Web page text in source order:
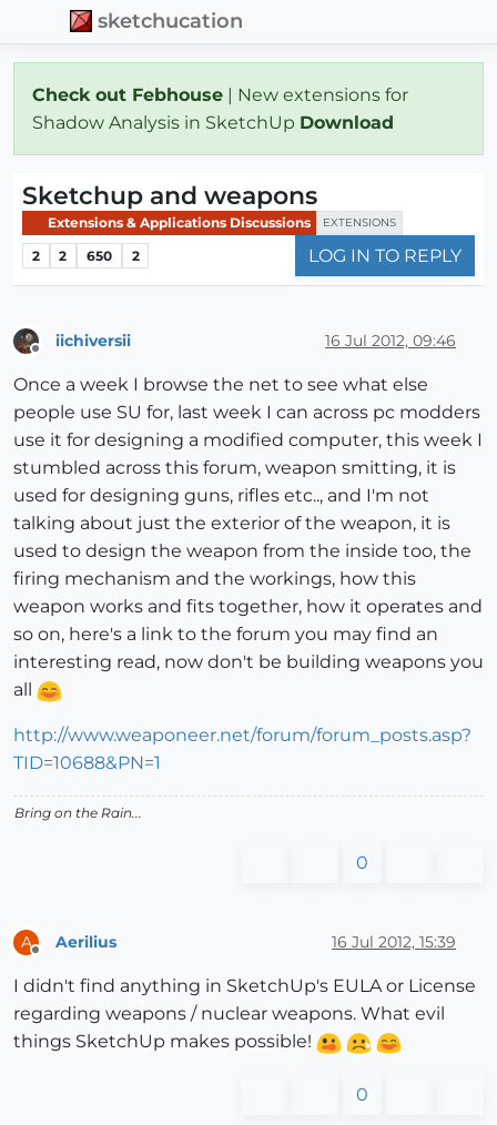
sketchucation
Check out Febhouse | New extensions for
Shadow Analysis in SketchUp Download
Sketchup and weapons
Extensions & Applications Discussions EXTENSIONS
2 2 650 2 LOG IN TO REPLY
iichiversii 16 Jul 2012, 09:46
Once a week I browse the net to see what else
people use SU for, last week I can across pc modders
use it for designing a modified computer, this week I
stumbled across this forum, weapon smitting, it is
used for designing guns, rifles etc.., and I'm not
talking about just the exterior of the weapon, it is
used to design the weapon from the inside too, the
firing mechanism and the workings, how this
weapon works and fits together, how it operates and
so on, here's a link to the forum you may find an
interesting read, now don't be building weapons you
all
http://www.weaponeer.net/forum/forum_posts.asp?
TID=10688&PN=1
Bring on the Rain...
0
A Aerilius 16 Jul 2012, 15:39
I didn't find anything in SketchUp's EULA or License
regarding weapons / nuclear weapons. What evil
things SketchUp makes possible!
0